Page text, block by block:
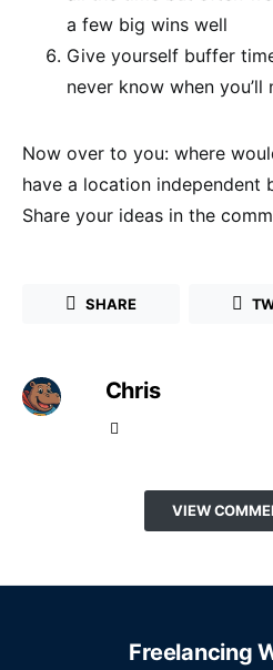
a few big wins well
Give yourself buffer
never know when you’ll
Now over to you: where
have a location independent
Share your ideas in the
SHARE
Chris
VIEW
Freelancing